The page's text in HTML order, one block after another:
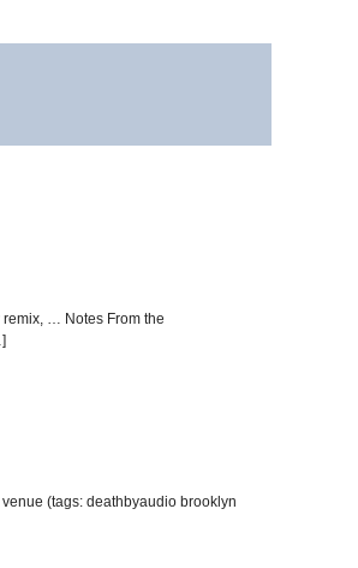
remix, … Notes From the
(tags: deathbyaudio brooklyn